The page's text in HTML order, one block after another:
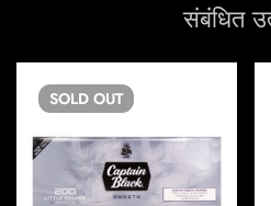
संबंधित
SOLD OUT